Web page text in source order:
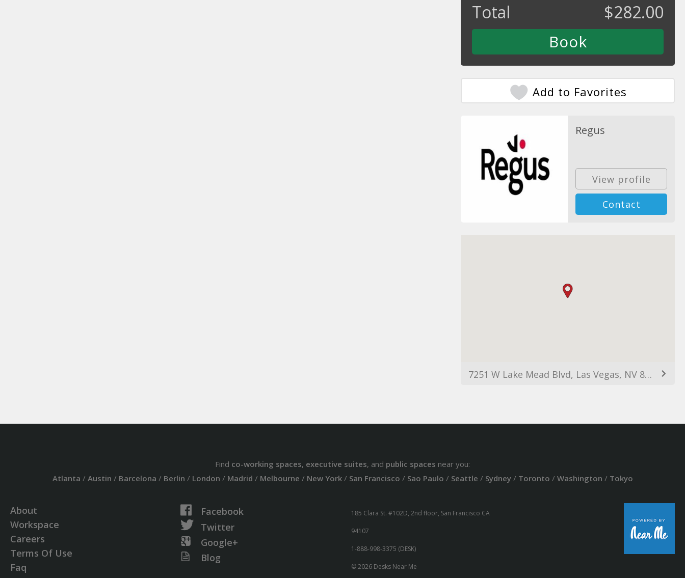
Total
$282.00
Add to Favorites
Regus
View profile
Contact
7251 W Lake Mead Blvd, Las Vegas, NV 89128, USA
Find co-working spaces, executive suites, and public spaces near you:
Atlanta / Austin / Barcelona / Berlin / London / Madrid / Melbourne / New York/ San Francisco / Sao Paulo / Seattle / Sydney/ Toronto / Washington / Tokyo
About
Workspace
Careers
Terms Of Use
Faq
Facebook
Twitter
Google+
Blog
185 Clara St. #102D, 2nd floor, San Francisco CA
94107
1-888-998-3375 (DESK)
© 2026 Desks Near Me